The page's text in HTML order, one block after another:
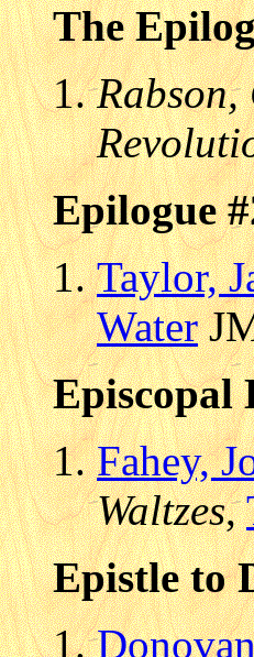
The
Epilogue
Taylor,
Water
Episcopal
Fahey,
Waltzes,
Epistle to